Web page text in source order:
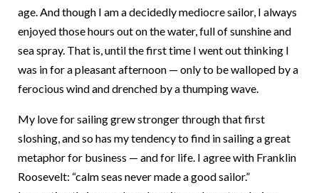
age. And though I am a decidedly mediocre sailor, I always
enjoyed those hours out on the water, full of sunshine and
sea spray. That is, until the first time I went out thinking I
was in for a pleasant afternoon — only to be walloped by a
ferocious wind and drenched by a thumping wave.
My love for sailing grew stronger through that first
sloshing, and so has my tendency to find in sailing a great
metaphor for business — and for life. I agree with Franklin
Roosevelt: “calm seas never made a good sailor.”